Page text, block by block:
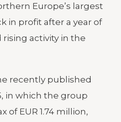
Europe’s largest
in profit after a year of
activity in the
recently published
in which the group
of EUR 1.74 million,